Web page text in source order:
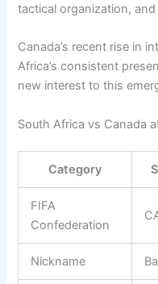
tactical organization,
Canada’s recent rise in
Africa’s consistent
new interest to this
South Africa vs Canada
Category
FIFA
Confederation
Nickname